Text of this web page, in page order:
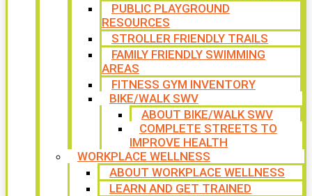
PUBLIC PLAYGROUND
RESOURCES
STROLLER FRIENDLY TRAILS
FAMILY FRIENDLY SWIMMING
AREAS
FITNESS GYM INVENTORY
BIKE/WALK SWV
ABOUT BIKE/WALK SWV
COMPLETE STREETS TO
IMPROVE HEALTH
WORKPLACE WELLNESS
ABOUT WORKPLACE WELLNESS
LEARN AND GET TRAINED